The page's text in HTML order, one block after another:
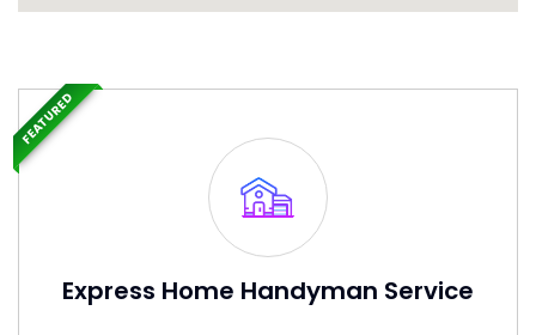
Express Home Handyman Service
FEATURED